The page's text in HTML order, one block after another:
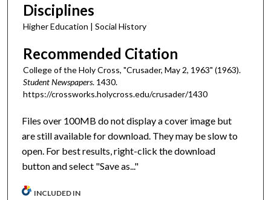
Disciplines
Higher Education | Social History
Recommended Citation
College of the Holy Cross, "Crusader, May 2, 1963" (1963).
Student Newspapers. 1430.
https://crossworks.holycross.edu/crusader/1430
Files over 100MB do not display a cover image but
are still available for download. They may be slow to
open. For best results, right-click the download
button and select "Save as..."
INCLUDED IN